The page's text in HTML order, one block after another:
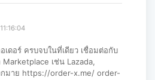
เดอร์ ครบจบในที่เดียว เชื่อมต่อกับ
Marketplace เช่น Lazada,
มาย https://order-x.me/ order-